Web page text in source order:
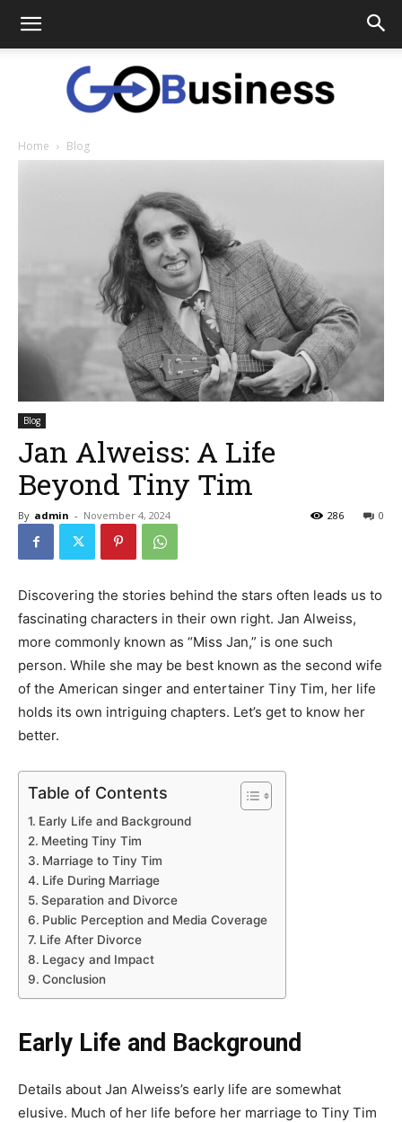
Business
Home Blog
Blog
Jan Alweiss: A Life
Beyond Tiny Tim
By admin - November 4, 2024 0
286
Discovering the stories behind the stars often leads us to
fascinating characters in their own right. Jan Alweiss,
more commonly known as “Miss Jan,” is one such
person. While she may be best known as the second wife
of the American singer and entertainer Tiny Tim, her life
holds its own intriguing chapters. Let’s get to know her
better.
Table of Contents
Early Life and Background
Meeting Tiny Tim
Marriage to Tiny Tim
Life During Marriage
Separation and Divorce
Public Perception and Media Coverage
Life After Divorce
Legacy and Impact
Conclusion
Early Life and Background
Details about Jan Alweiss’s early life are somewhat
elusive. Much of her life before her marriage to Tiny Tim